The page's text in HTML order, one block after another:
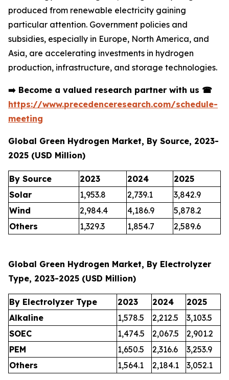
produced from renewable electricity gaining
particular attention. Government policies and
subsidies, especially in Europe, North America, and
Asia, are accelerating investments in hydrogen
production, infrastructure, and storage technologies.
➡️ Become a valued research partner with us ☎
https://www.precedenceresearch.com/schedule-
meeting
Global Green Hydrogen Market, By Source, 2023-
2025 (USD Million)
By Source 2023 2024
2025
Solar
1,953.8 2,739.1
3,842.9
Wind
2,984.4 4,186.9
5,878.2
Others
1,329.3 1,854.7 2,589.6
Global Green Hydrogen Market, By Electrolyzer
Type, 2023-2025 (USD Million)
By Electrolyzer Type 2023 2024
2025
Alkaline
1,578.5 2,212.5
3,103.5
SOEC
1,474.5 2,067.5
2,901.2
PEM
1,650.5 2,316.6
3,253.9
Others
1,564.1 2,184.1 3,052.1